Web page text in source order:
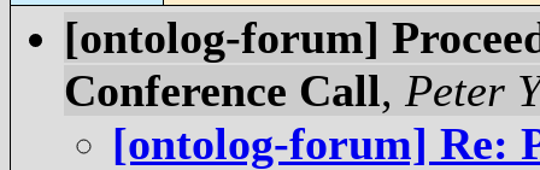
[ontolog-forum]
Conference Call, Peter
[ontolog-forum] Re: